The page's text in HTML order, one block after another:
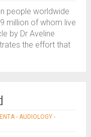
people worldwide
million of whom live
by Dr Aveline
the effort that
ENTA - AUDIOLOGY -